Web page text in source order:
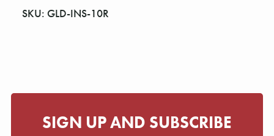
SKU: GLD-INS-10R
SIGN UP AND SUBSCRIBE